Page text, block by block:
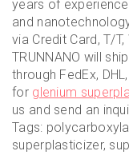
years of
and
via Credit Card, T/
TRUNNANO will
through FedEx,
for glenium
us and send an
Tags:
superplasticizer,